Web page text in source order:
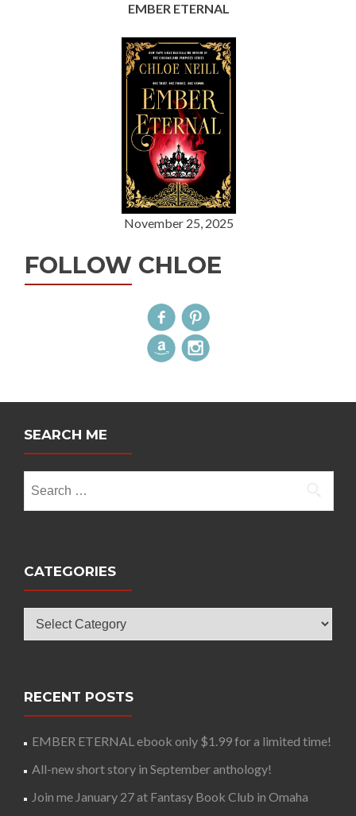
EMBER ETERNAL
November 25, 2025
FOLLOW CHLOE
SEARCH ME
for:
CATEGORIES
RECENT POSTS
EMBER ETERNAL ebook only $1.99 for a limited time!
All-new short story in September anthology!
Join me January 27 at Fantasy Book Club in Omaha